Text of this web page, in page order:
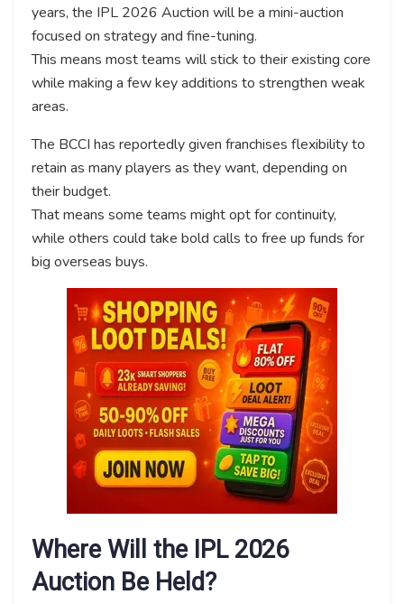
years, the IPL 2026 Auction will be a mini-auction
focused on strategy and fine-tuning.
This means most teams will stick to their existing core
while making a few key additions to strengthen weak
areas.
The BCCI has reportedly given franchises flexibility to
retain as many players as they want, depending on
their budget.
That means some teams might opt for continuity,
while others could take bold calls to free up funds for
big overseas buys.
Where Will the IPL 2026
Auction Be Held?